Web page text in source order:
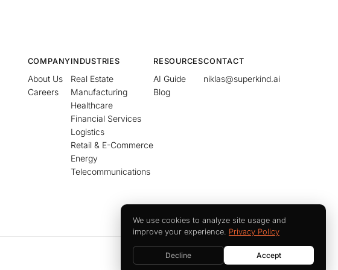
COMPANY
About Us
Careers
INDUSTRIES
Real Estate
Manufacturing
Healthcare
Financial Services
Logistics
Retail & E-Commerce
Energy
Telecommunications
RESOURCES
AI Guide
Blog
CONTACT
niklas@superkind.ai
Privacy Policy
We use cookies to analyze site usage and
improve your experience. Privacy Policy
Decline Accept